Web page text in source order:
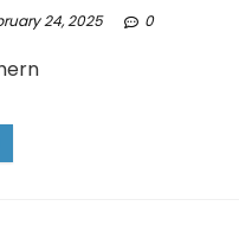
24, 2025 0